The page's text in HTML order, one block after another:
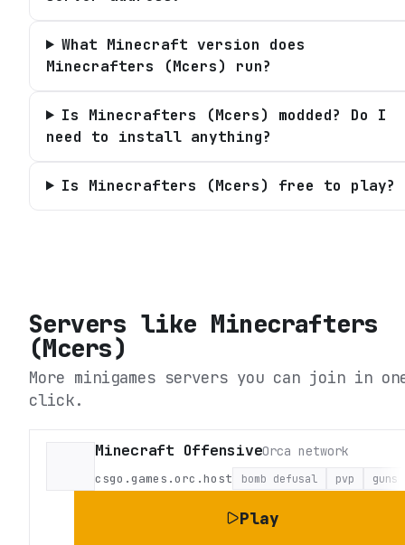
What Minecraft version does
Minecrafters (Mcers) run?
Is Minecrafters (Mcers) modded? Do I
need to install anything?
Is Minecrafters (Mcers) free to play?
Servers like Minecrafters
(Mcers)
More minigames servers you can join in
click.
Minecraft OffensiveOrca network
csgo.games.orc.host bomb defusal pvp guns
Play